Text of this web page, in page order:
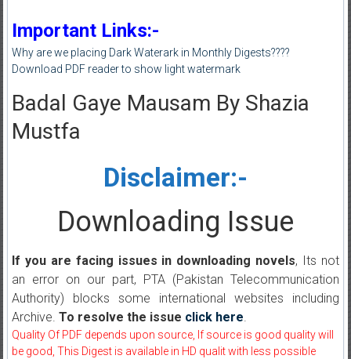
Important Links:-
Why are we placing Dark Waterark in Monthly Digests????
Download PDF reader to show light watermark
Badal Gaye Mausam By Shazia
Mustfa
Disclaimer:-
Downloading Issue
If you are facing issues in downloading novels, Its not
an error on our part, PTA (Pakistan Telecommunication
Authority) blocks some international websites including
Archive. To resolve the issue click here.
Quality Of PDF depends upon source, If source is good quality will
be good, This Digest is available in HD qualit with less possible